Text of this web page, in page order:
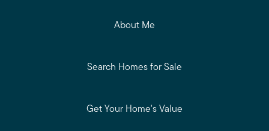
About Me
Search Homes for Sale
Get Your Home's Value